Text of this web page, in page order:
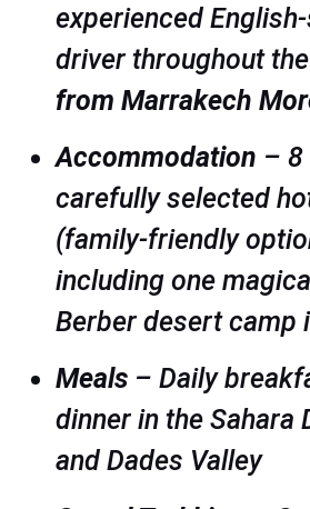
experienced
driver throughout the
from Marrakech
Accommodation – 8
carefully selected
(family-friendly
including one
Berber desert camp
Meals – Daily
dinner in the Sahara
and Dades Valley